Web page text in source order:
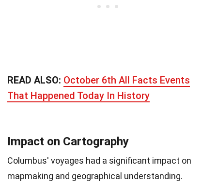
READ ALSO: October 6th All Facts Events
That Happened Today In History
Impact on Cartography
Columbus' voyages had a significant impact on
mapmaking and geographical understanding.